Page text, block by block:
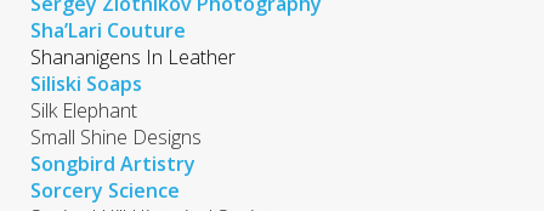
Sha’Lari Couture
Shananigens In Leather
Siliski Soaps
Silk Elephant
Small Shine Designs
Songbird Artistry
Sorcery Science